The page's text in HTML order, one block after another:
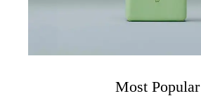
Most Popular